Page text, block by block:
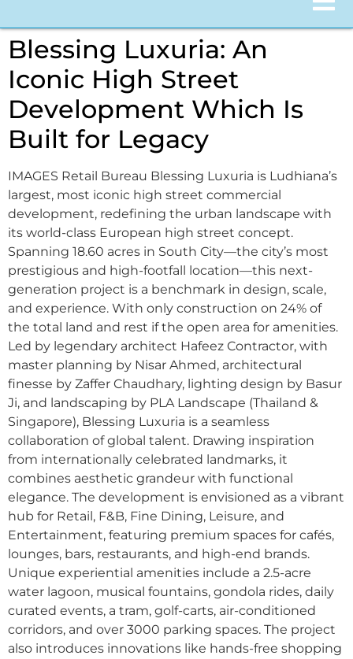
Blessing Luxuria: An
Iconic High Street
Development Which Is
Built for Legacy
IMAGES Retail Bureau Blessing Luxuria is Ludhiana’s
largest, most iconic high street commercial
development, redefining the urban landscape with
its world-class European high street concept.
Spanning 18.60 acres in South City—the city’s most
prestigious and high-footfall location—this next-
generation project is a benchmark in design, scale,
and experience. With only construction on 24% of
the total land and rest if the open area for amenities.
Led by legendary architect Hafeez Contractor, with
master planning by Nisar Ahmed, architectural
finesse by Zaffer Chaudhary, lighting design by Basur
Ji, and landscaping by PLA Landscape (Thailand &
Singapore), Blessing Luxuria is a seamless
collaboration of global talent. Drawing inspiration
from internationally celebrated landmarks, it
combines aesthetic grandeur with functional
elegance. The development is envisioned as a vibrant
hub for Retail, F&B, Fine Dining, Leisure, and
Entertainment, featuring premium spaces for cafés,
lounges, bars, restaurants, and high-end brands.
Unique experiential amenities include a 2.5-acre
water lagoon, musical fountains, gondola rides, daily
curated events, a tram, golf-carts, air-conditioned
corridors, and over 3000 parking spaces. The project
also introduces innovations like hands-free shopping